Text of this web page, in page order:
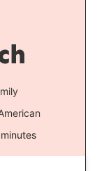
m
minutes